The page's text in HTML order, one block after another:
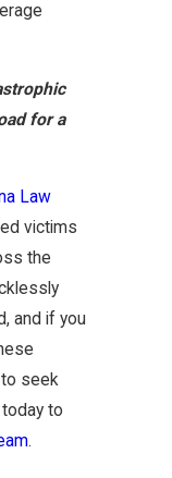
for a
Law
victims
the
and if you
seek
to
.